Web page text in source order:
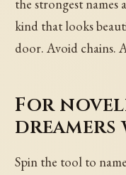
the strongest names
kind that looks
door. Avoid chains.
For
dreamers
Spin the tool to